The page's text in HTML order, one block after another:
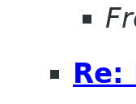
Re: